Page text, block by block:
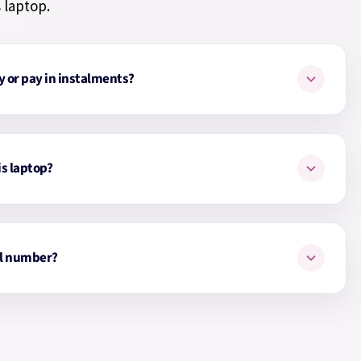
laptop.
or pay in instalments?
choose the Payl8r option at checkout. You can pay
laptop?
number?